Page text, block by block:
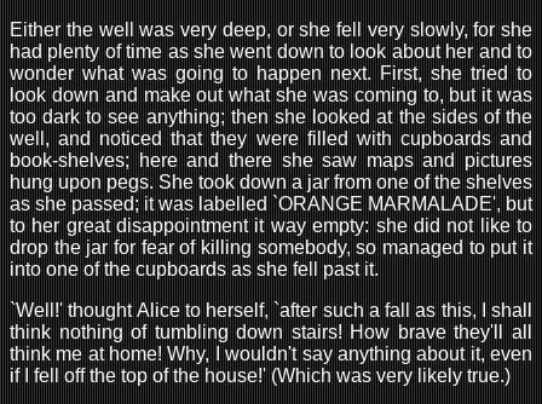
Either the well was very deep, or she fell very slowly, for she
had plenty of time as she went down to look about her and to
wonder what was going to happen next. First, she tried to
look down and make out what she was coming to, but it was
too dark to see anything; then she looked at the sides of the
well, and noticed that they were filled with cupboards and
book-shelves; here and there she saw maps and pictures
hung upon pegs. She took down a jar from one of the shelves
as she passed; it was labelled `ORANGE MARMALADE', but
to her great disappointment it way empty: she did not like to
drop the jar for fear of killing somebody, so managed to put it
into one of the cupboards as she fell past it.
`Well!' thought Alice to herself, `after such a fall as this, I shall
think nothing of tumbling down stairs! How brave they'll all
think me at home! Why, I wouldn't say anything about it, even
if I fell off the top of the house!' (Which was very likely true.)